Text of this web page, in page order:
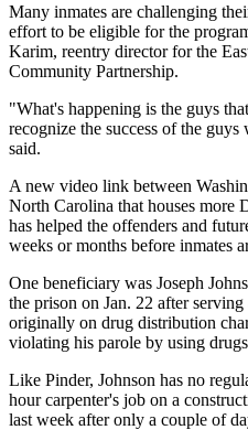
Many inmates are challenging
effort to be eligible for the
Karim, reentry director for the
Community Partnership.
"What's happening is the guys
recognize the success of the
said.
A new video link between
North Carolina that houses more
has helped the offenders and
weeks or months before inmates
One beneficiary was Joseph
the prison on Jan. 22 after
originally on drug distribution
violating his parole by using
Like Pinder, Johnson has no
hour carpenter's job on a
last week after only a couple of